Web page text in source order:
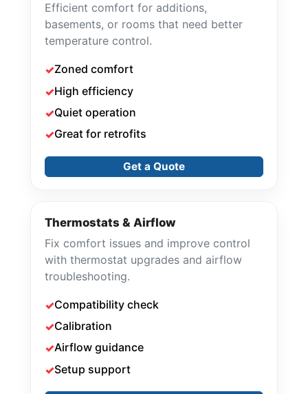
Efficient comfort for additions,
basements, or rooms that need better
temperature control.
Zoned comfort
High efficiency
Quiet operation
Great for retrofits
Get a Quote
Thermostats & Airflow
Fix comfort issues and improve control
with thermostat upgrades and airflow
troubleshooting.
Compatibility check
Calibration
Airflow guidance
Setup support